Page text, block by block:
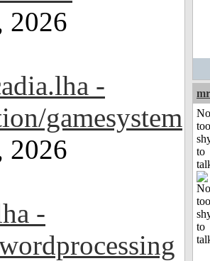
2026
-
gamesystem
2026
-
too
to